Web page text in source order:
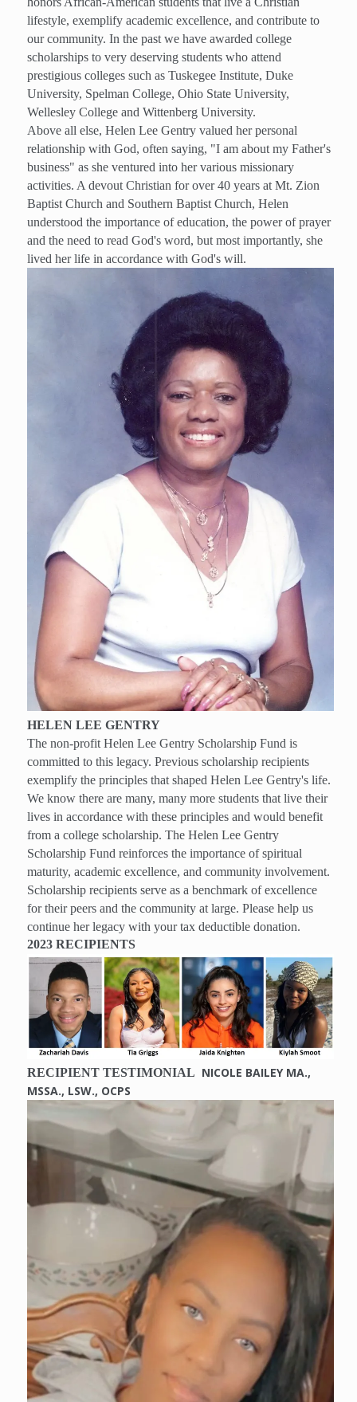
lifestyle, exemplify academic excellence, and contribute to
our community. In the past we have awarded college
scholarships to very deserving students who attend
prestigious colleges such as Tuskegee Institute, Duke
University, Spelman College, Ohio State University,
Wellesley College and Wittenberg University.
Above all else, Helen Lee Gentry valued her personal
relationship with God, often saying, "I am about my Father's
business" as she ventured into her various missionary
activities. A devout Christian for over 40 years at Mt. Zion
Baptist Church and Southern Baptist Church, Helen
understood the importance of education, the power of prayer
and the need to read God's word, but most importantly, she
lived her life in accordance with God's will.
HELEN LEE GENTRY
The non-profit Helen Lee Gentry Scholarship Fund is
committed to this legacy. Previous scholarship recipients
exemplify the principles that shaped Helen Lee Gentry's life.
We know there are many, many more students that live their
lives in accordance with these principles and would benefit
from a college scholarship. The Helen Lee Gentry
Scholarship Fund reinforces the importance of spiritual
maturity, academic excellence, and community involvement.
Scholarship recipients serve as a benchmark of excellence
for their peers and the community at large. Please help us
continue her legacy with your tax deductible donation.
2023 RECIPIENTS
RECIPIENT TESTIMONIAL NICOLE BAILEY MA.,
MSSA., LSW., OCPS